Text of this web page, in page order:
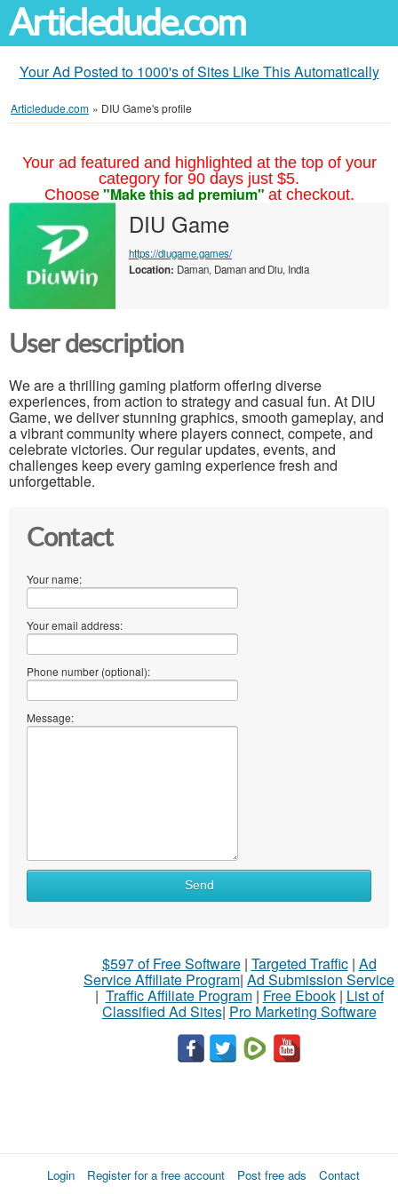
Articledude.com
Your Ad Posted to 1000's of Sites Like This Automatically
Articledude.com » DIU Game's profile
Your ad featured and highlighted at the top of your
category for 90 days just $5.
Choose "Make this ad premium" at checkout.
DIU Game
https://diugame.games/
Location: Daman, Daman and Diu, India
User description
We are a thrilling gaming platform offering diverse
experiences, from action to strategy and casual fun. At DIU
Game, we deliver stunning graphics, smooth gameplay, and
a vibrant community where players connect, compete, and
celebrate victories. Our regular updates, events, and
challenges keep every gaming experience fresh and
unforgettable.
Contact
Your name:
Your email address:
Phone number (optional):
Message:
Send
$597 of Free Software| Targeted Traffic| Ad
Service Affiliate Program| Ad Submission Service
| Traffic Affiliate Program| Free Ebook| List of
Classified Ad Sites| Pro Marketing Software
Login Register for a free account Post free ads Contact